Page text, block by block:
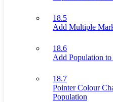
18.5
Add Multiple
18.6
Add Population
18.7
Pointer Colour
Population